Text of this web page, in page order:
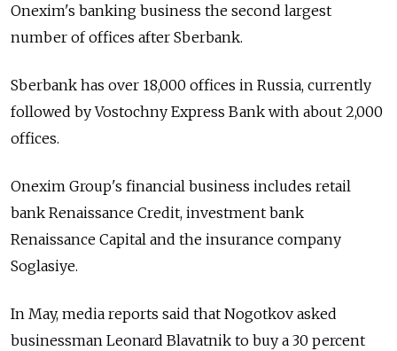
Onexim's banking business the second largest
number of offices after Sberbank.
Sberbank has over 18,000 offices in Russia, currently
followed by Vostochny Express Bank with about 2,000
offices.
Onexim Group's financial business includes retail
bank Renaissance Credit, investment bank
Renaissance Capital and the insurance company
Soglasiye.
In May, media reports said that Nogotkov asked
businessman Leonard Blavatnik to buy a 30 percent